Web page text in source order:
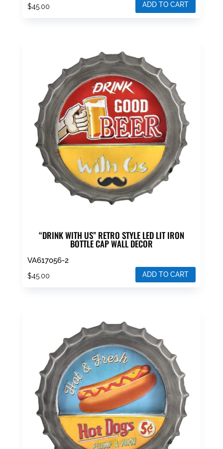
$45.00 ADD TO CART
“DRINK WITH US” RETRO STYLE LED LIT IRON
BOTTLE CAP WALL DECOR
VA617056-2
$45.00 ADD TO CART